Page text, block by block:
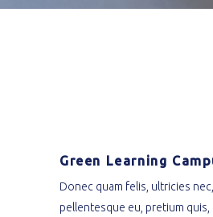
Green Learning
Donec quam felis, ultricies
pellentesque eu, pretium